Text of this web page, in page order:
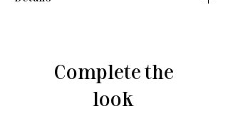
Complete the
look